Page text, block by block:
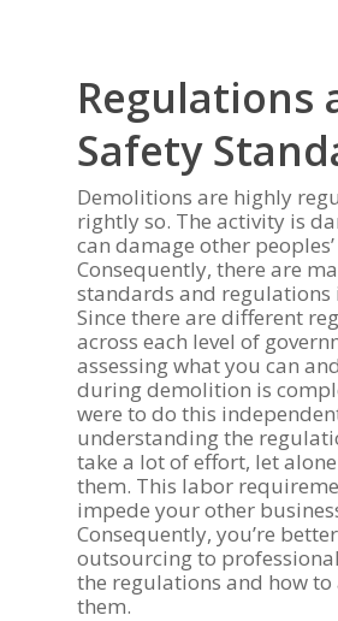
Regulations
Safety
Demolitions are highly
rightly so. The activity is
can damage other
Consequently, there are
standards and regulations
Since there are different
across each level of
assessing what you can
during demolition is
were to do this
understanding the
take a lot of effort, let
them. This labor
impede your other
Consequently, you’re
outsourcing to
the regulations and how
them.